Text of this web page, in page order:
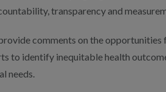
transparency and
comments on the
to identify inequitable health
needs.